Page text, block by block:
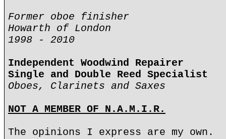
Former oboe finisher
Howarth of London
1998 - 2010
Independent Woodwind Repairer
Single and Double Reed Specialist
Oboes, Clarinets and Saxes
NOT A MEMBER OF N.A.M.I.R.
The opinions I express are my own.